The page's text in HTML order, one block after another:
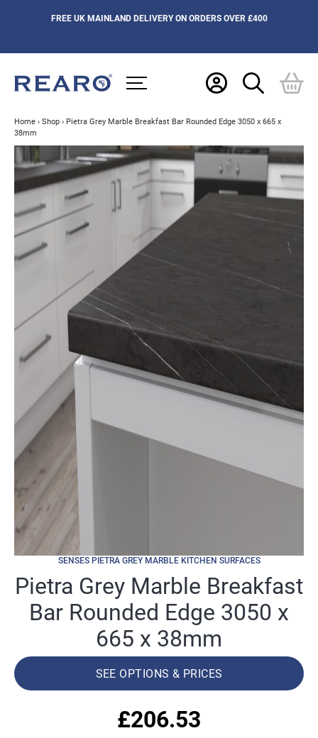
FREE UK MAINLAND DELIVERY ON ORDERS OVER £400
Home › Shop › Pietra Grey Marble Breakfast Bar Rounded Edge 3050 x 665 x
38mm
SENSES PIETRA GREY MARBLE KITCHEN SURFACES
Pietra Grey Marble Breakfast
Bar Rounded Edge 3050 x
665 x 38mm
SEE OPTIONS & PRICES
£206.53